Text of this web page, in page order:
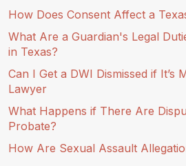
How Does Consent Affect a
What Are a Guardian's Legal
in Texas?
Can I Get a DWI Dismissed if It’s
Lawyer
What Happens if There Are
Probate?
How Are Sexual Assault